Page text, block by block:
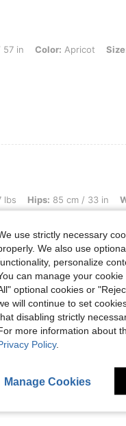
Apricot, Size: 14Y
57 in Color: Apricot
85 cm / 33 in, Waist: 69 cm /
lbs Hips: 85 cm / 33 in
again.
View More Reviews
use strictly necessary
We also use
personalize
can manage your
optional cookies or
will continue to set
disabling strictly
more information about
Policy.
Manage Cookies